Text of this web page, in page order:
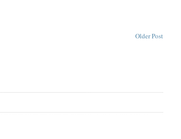
Older Post